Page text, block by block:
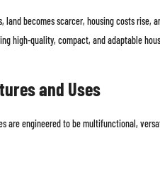
land becomes scarcer, housing costs
high-quality, compact, and adaptable
and Uses
are engineered to be multifunctional,